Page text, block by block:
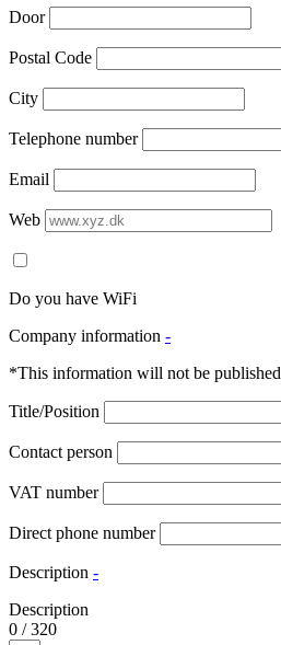
Door
Postal Code
City
Telephone number
Email
Web
Do you have WiFi
Company information -
*This information will not be published
Title/Position
Contact person
VAT number
Direct phone number
Description -
Description
0 /320